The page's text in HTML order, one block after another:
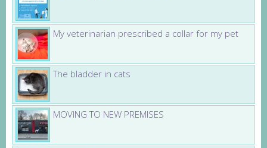
My veterinarian prescribed a collar for my pet
The bladder in cats
MOVING TO NEW PREMISES